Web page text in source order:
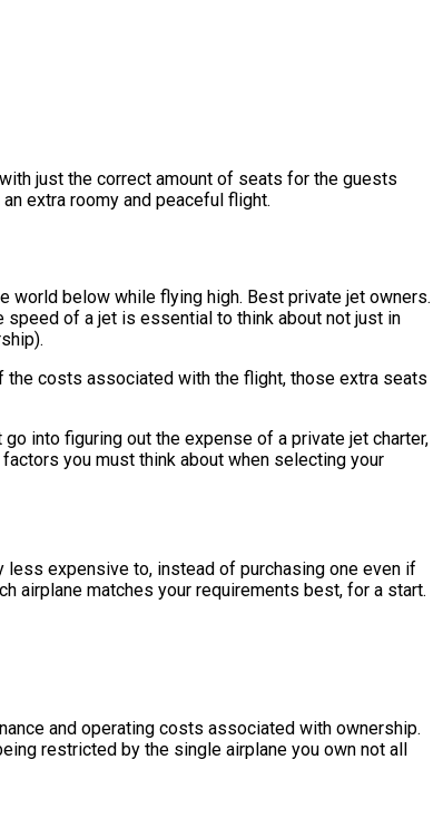
just the correct amount of seats for the guests
extra roomy and peaceful flight.
world below while flying high. Best private jet owners.
speed of a jet is essential to think about not just in
the costs associated with the flight, those extra seats
into figuring out the expense of a private jet charter,
you must think about when selecting your
less expensive to, instead of purchasing one even if
airplane matches your requirements best, for a start.
and operating costs associated with ownership.
restricted by the single airplane you own not all